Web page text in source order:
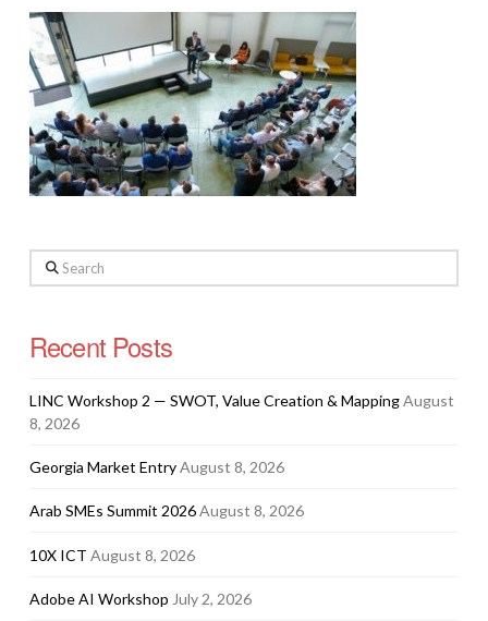
Search
Recent Posts
LINC Workshop 2 — SWOT, Value Creation & MappingAugust
8, 2026
Georgia Market EntryAugust 8, 2026
Arab SMEs Summit 2026August 8, 2026
10X ICT August 8, 2026
Adobe AI Workshop July 2, 2026